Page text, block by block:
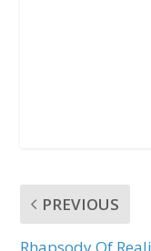
PREVIOUS
Rhapsody Of